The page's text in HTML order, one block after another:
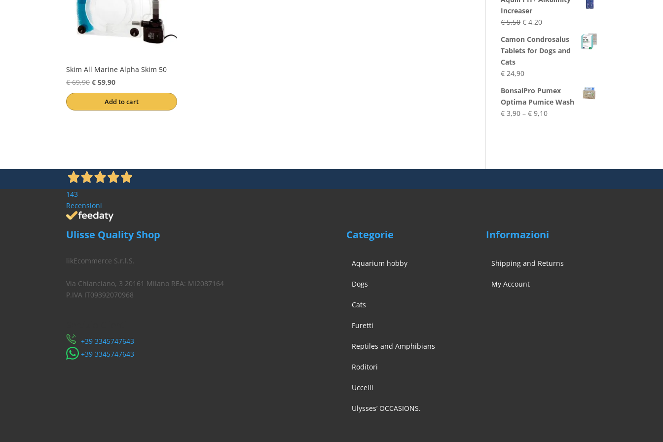
Skim All Marine Alpha Skim 50
€69,90Original
price
was:
€ 59,90Current
price
is:
Add to cart
Increaser
€5,50 Original
was:
€ 5,50.
€ 4,20Current
is:
€ 4,20.
Camon Condrosalus
Tablets for Dogs and
Cats
€ 24,90
BonsaiPro Pumex
Optima Pumice Wash
€ 3,90 – € 9,10Price
143
Recensioni
Ulisse Quality Shop
likEcommerce S.r.l.S.
Via Chianciano, 3 20161 Milano REA: MI2087164
P.IVA IT09392070968
​+39 3345747643
​+39 3345747643
Categorie
Aquarium hobby
Dogs
Cats
Furetti
Reptiles and Amphibians
Roditori
Uccelli
Ulysses’ OCCASIONS.
Informazioni
Shipping and Returns
My Account